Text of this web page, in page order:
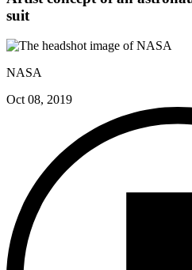
suit
NASA
Oct 08, 2019